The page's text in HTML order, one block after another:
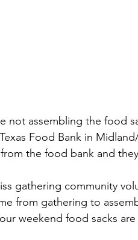
not assembling the food
Food Bank in
the food bank and
gathering community
from gathering to
weekend food sacks